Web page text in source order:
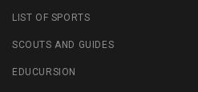
LIST OF SPORTS
SCOUTS AND GUIDES
EDUCURSION